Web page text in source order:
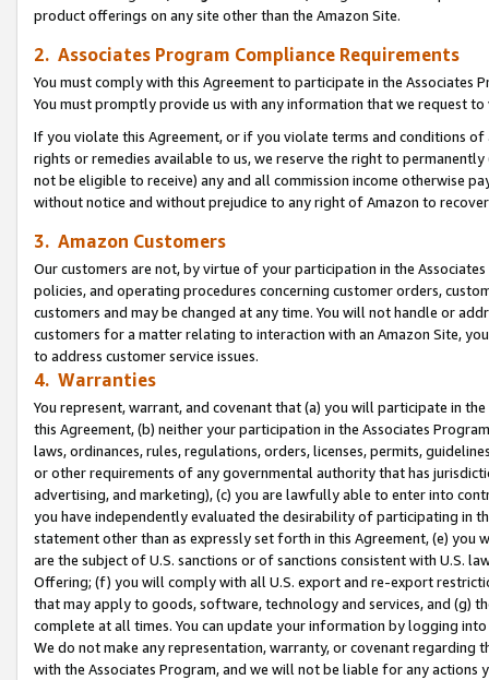
product offerings on any site other than the Amazon Site.
2. Associates Program Compliance Requirements
You must comply with this Agreement to participate in the Associates
You must promptly provide us with any information that we request
If you violate this Agreement, or if you violate terms and conditions
rights or remedies available to us, we reserve the right to
not be eligible to receive) any and all commission income otherwise
without notice and without prejudice to any right of Amazon to
3. Amazon Customers
Our customers are not, by virtue of your participation in the
policies, and operating procedures concerning customer orders,
customers and may be changed at any time. You will not handle or
customers for a matter relating to interaction with an Amazon Site,
to address customer service issues.
4. Warranties
You represent, warrant, and covenant that (a) you will participate in
this Agreement, (b) neither your participation in the Associates
laws, ordinances, rules, regulations, orders, licenses, permits,
or other requirements of any governmental authority that has
advertising, and marketing), (c) you are lawfully able to enter into
you have independently evaluated the desirability of participating in
statement other than as expressly set forth in this Agreement, (e)
are the subject of U.S. sanctions or of sanctions consistent with U.S.
Offering; (f) you will comply with all U.S. export and re-export
that may apply to goods, software, technology and services, and (g)
complete at all times. You can update your information by logging
We do not make any representation, warranty, or covenant regarding
with the Associates Program, and we will not be liable for any actions